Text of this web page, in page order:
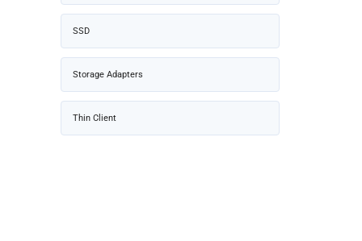
SSD
Storage Adapters
Thin Client